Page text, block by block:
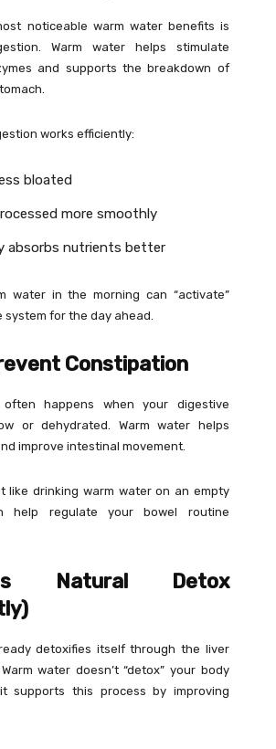
noticeable warm water benefits is
Warm water helps stimulate
and supports the breakdown of
works efficiently:
bloated
more smoothly
absorbs nutrients better
water in the morning can “activate”
system for the day ahead.
Constipation
often happens when your digestive
or dehydrated. Warm water helps
improve intestinal movement.
like drinking warm water on an empty
help regulate your bowel routine
Natural Detox
detoxifies itself through the liver
water doesn’t “detox” your body
supports this process by improving